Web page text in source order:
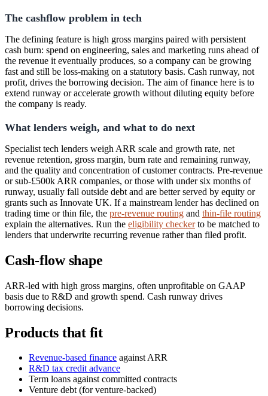
The cashflow problem in tech
The defining feature is high gross margins paired with persistent
cash burn: spend on engineering, sales and marketing runs ahead of
the revenue it eventually produces, so a company can be growing
fast and still be loss-making on a statutory basis. Cash runway, not
profit, drives the borrowing decision. The aim of finance here is to
extend runway or accelerate growth without diluting equity before
the company is ready.
What lenders weigh, and what to do next
Specialist tech lenders weigh ARR scale and growth rate, net
revenue retention, gross margin, burn rate and remaining runway,
and the quality and concentration of customer contracts. Pre-revenue
or sub-£500k ARR companies, or those with under six months of
runway, usually fall outside debt and are better served by equity or
grants such as Innovate UK. If a mainstream lender has declined on
trading time or thin file, the pre-revenue routing and thin-file routing
explain the alternatives. Run the eligibility checkerto be matched to
lenders that underwrite recurring revenue rather than filed profit.
Cash-flow shape
ARR-led with high gross margins, often unprofitable on GAAP
basis due to R&D and growth spend. Cash runway drives
borrowing decisions.
Products that fit
Revenue-based finance against ARR
R&D tax credit advance
Term loans against committed contracts
Venture debt (for venture-backed)